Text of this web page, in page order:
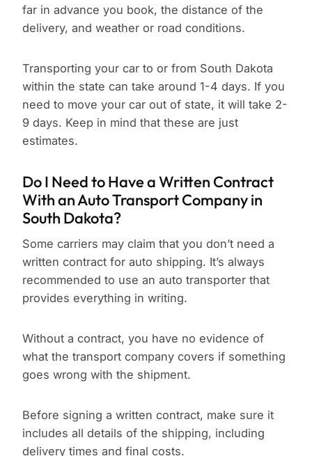
far in advance you book, the distance of the
delivery, and weather or road conditions.
Transporting your car to or from South Dakota
within the state can take around 1-4 days. If you
need to move your car out of state, it will take 2-
9 days. Keep in mind that these are just
estimates.
Do I Need to Have a Written Contract
With an Auto Transport Company in
South Dakota?
Some carriers may claim that you don’t need a
written contract for auto shipping. It’s always
recommended to use an auto transporter that
provides everything in writing.
Without a contract, you have no evidence of
what the transport company covers if something
goes wrong with the shipment.
Before signing a written contract, make sure it
includes all details of the shipping, including
delivery times and final costs.